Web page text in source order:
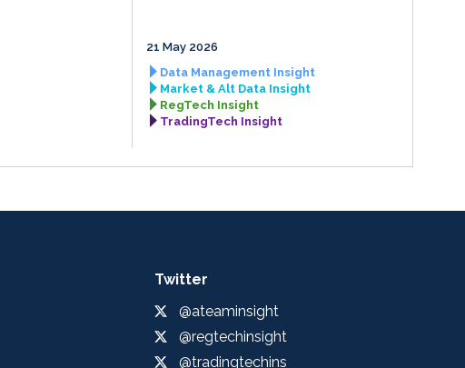
21 May 2026
Data Management Insight
Market & Alt Data Insight
RegTech Insight
TradingTech Insight
Twitter
@ateaminsight
@regtechinsight
@tradingtechins